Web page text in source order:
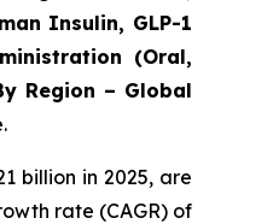
Insulin, GLP-1
(Oral,
Region – Global
billion in 2025, are
rate (CAGR) of